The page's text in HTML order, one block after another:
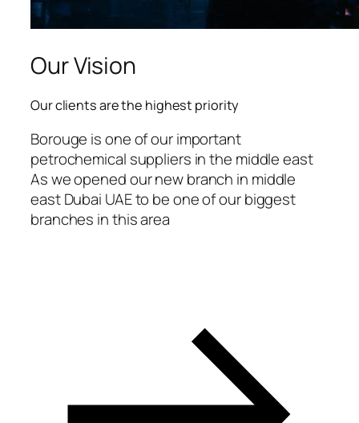
Our Vision
Our clients are the highest priority
Borouge is one of our important
petrochemical suppliers in the middle east
As we opened our new branch in middle
east Dubai UAE to be one of our biggest
branches in this area